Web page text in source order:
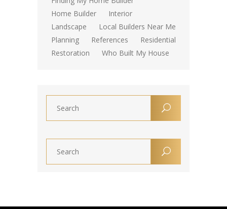
Home Builder
Interior
Landscape
Local Builders Near Me
Planning
References
Residential
Restoration
Who Built My House